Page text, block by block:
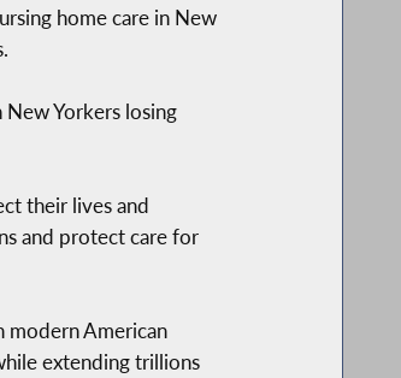
home care in New
Yorkers losing
their lives and
and protect care for
modern American
extending trillions